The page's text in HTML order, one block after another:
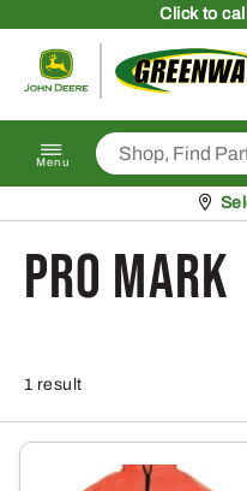
Clickto
Menu
Pro Mark
1 result